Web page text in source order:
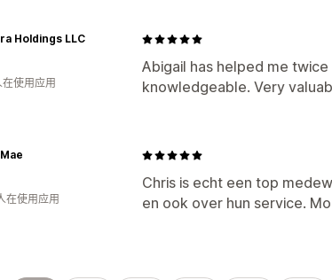
Abigail has helped me
knowledgeable. Very
Holdings LLC
使用应用
Chris is echt een top
en ook over hun service.
在使用应用